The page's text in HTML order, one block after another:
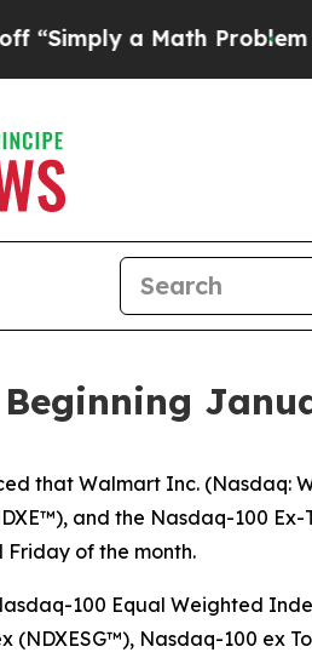
a Math ProblemDr.
that Walmart Inc. (Nasdaq:
and the Nasdaq-100
of the month.
100 Equal Weighted
(NDXESG™), Nasdaq-100 ex